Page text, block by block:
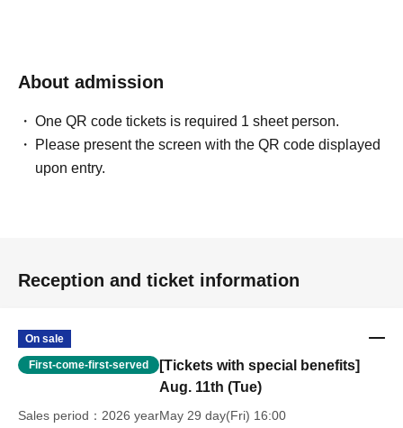
About admission
One QR code tickets is required 1 sheet person.
Please present the screen with the QR code displayed
upon entry.
Reception and ticket information
On sale
First-come-first-served
[Tickets with special benefits]
Aug. 11th (Tue)
Sales period
2026 yearMay 29 day(Fri) 16:00